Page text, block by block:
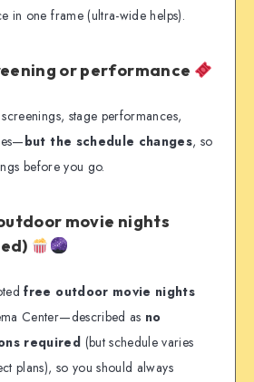
in one frame (ultra-wide helps).
or performance
stage performances,
but the schedule changes, so
before you go.
movie nights
free outdoor movie nights
Center—described as no
required (but schedule varies
plans), so you should always